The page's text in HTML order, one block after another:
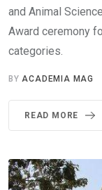
and Animal
Award ceremony
categories.
BYACADEMIA MAG
READ MORE